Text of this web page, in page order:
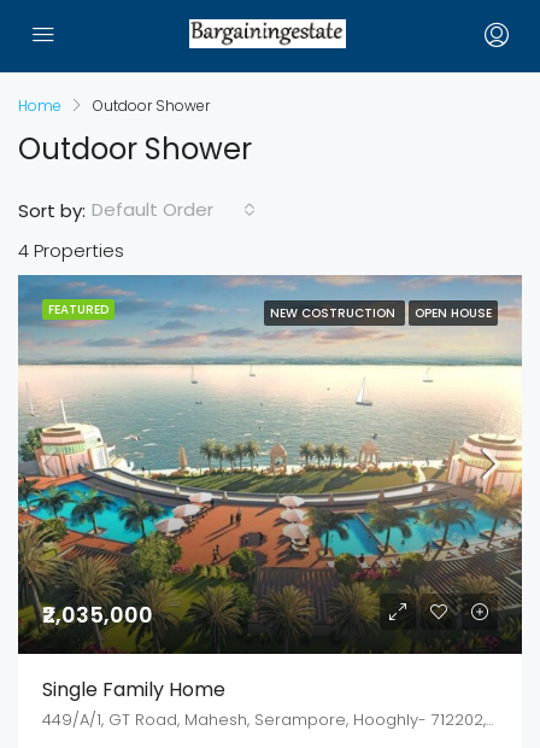
Home Outdoor Shower
Outdoor Shower
4 Properties
Sort by: Default Order
FEATURED NEW COSTRUCTION OPEN HOUSE
₹2,035,000
Single Family Home
449/A/1, GT Road, Mahesh, Serampore, Hooghly- 712202, West Bengal